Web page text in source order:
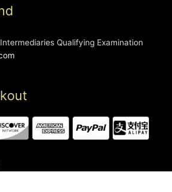
Qualifying Examination